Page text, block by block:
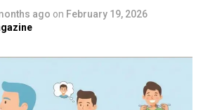
ago on February 19, 2026